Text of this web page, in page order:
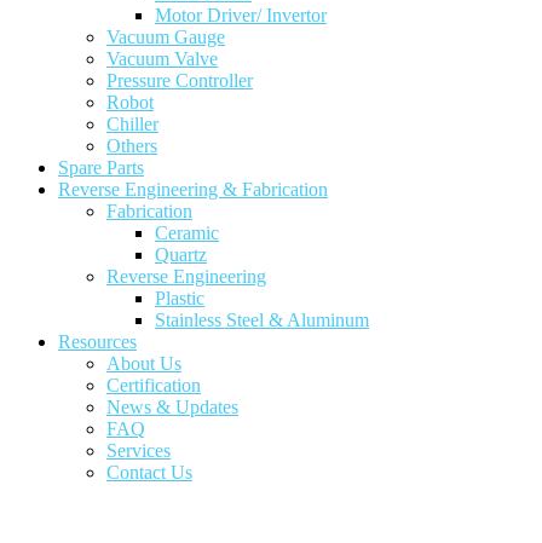
Motor Driver/ Invertor
Vacuum Gauge
Vacuum Valve
Pressure Controller
Robot
Chiller
Others
Spare Parts
Reverse Engineering & Fabrication
Fabrication
Ceramic
Quartz
Reverse Engineering
Plastic
Stainless Steel & Aluminum
Resources
About Us
Certification
News & Updates
FAQ
Services
Contact Us